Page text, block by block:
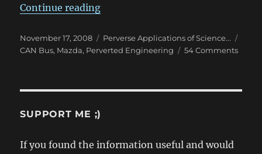
Continue reading“Reverse Engineering the Mazda
Posted
on
November 17, 2008 Categories
Perverse Applications of Science...
CAN Bus, Mazda, Perverted Engineering 54 Commentson
SUPPORT ME ;)
If you found the information useful and would